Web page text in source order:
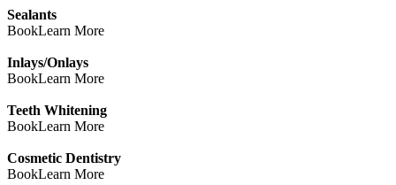
Sealants
BookLearn More
Inlays/Onlays
BookLearn More
Teeth Whitening
BookLearn More
Cosmetic Dentistry
BookLearn More